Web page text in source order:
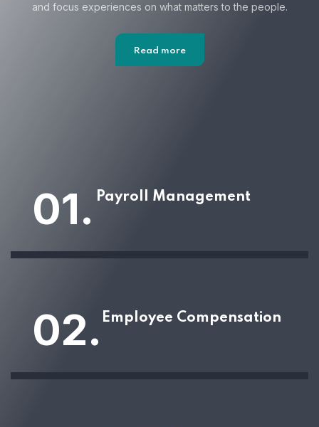
and focus experiences on what matters to the people.
Read more
01. Payroll Management
02. Employee Compensation